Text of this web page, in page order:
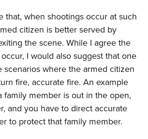
Instructional Shooting Clinics
Camps
Program
Programs
that, when shootings occur at such
citizen is better served by
the scene. While I agree the
I would also suggest that one
scenarios where the armed citizen
fire, accurate fire. An example
family member is out in the open,
and you have to direct accurate
to protect that family member.